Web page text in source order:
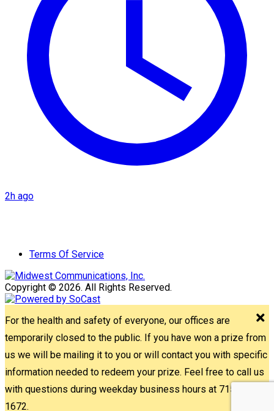
2h ago
Terms Of Service
Copyright © 2026. All Rights Reserved.
For the health and safety of everyone, our offices are
temporarily closed to the public. If you have won a prize from
us we will be mailing it to you or will contact you with specific
information needed to redeem your prize. Feel free to call us
with questions during weekday business hours at 715-842-
1672.